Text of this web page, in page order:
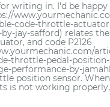
writing in. I'd be
code-throttle-
jay-safford) relates
and code P2126
throttle-pedal-
performance-by-
position sensor.
is not working properly,